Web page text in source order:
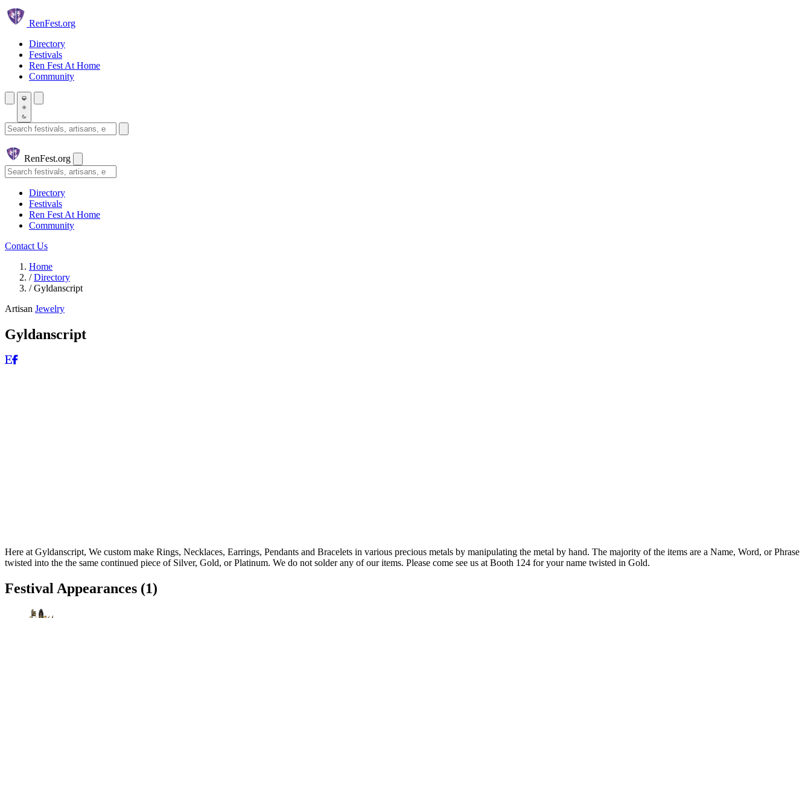
Skip to main content
RenFest.org
Directory
Festivals
Ren Fest At Home
Community
Search festivals and artisans
RenFest.org
Search
Directory
Festivals
Ren Fest At Home
Community
Contact Us
Home
/ Directory
/ Gyldanscript
Artisan Jewelry
Gyldanscript
Here at Gyldanscript, We custom make Rings, Necklaces, Earrings, Pendants and Bracelets in various precious metals by manipulating the metal by hand. The majority of the items are a Name, Word, or Phrase
twisted into the the same continued piece of Silver, Gold, or Platinum. We do not solder any of our items. Please come see us at Booth 124 for your name twisted in Gold.
Festival Appearances (1)